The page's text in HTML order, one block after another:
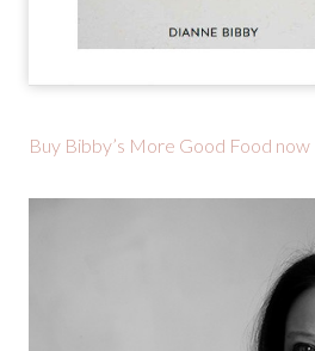
Buy Bibby’s More Good Food now